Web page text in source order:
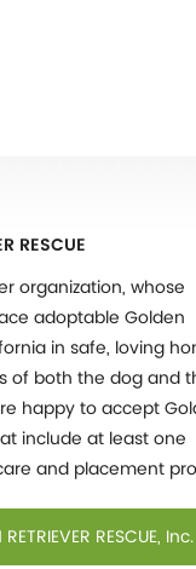
RESCUE
organization, whose
adoptable Golden
in safe, loving
of both the dog and
happy to accept
include at least one
and placement
RESCUE, Inc.